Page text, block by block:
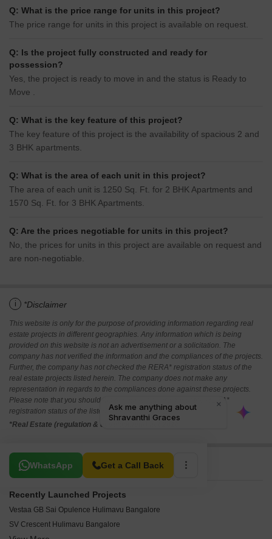
Q: What is the price range for units in this project?
The price range for units in this project is available on request.
Q: Is the project fully constructed and ready for
possession?
Yes, the project is ready to move in and the status is Ready to
Move .
Q: What is the key feature of this project?
The key feature of this project is the availability of spacious 2 and
3 BHK apartments.
Q: What is the area of each unit in this project?
The area of each unit is 1250 Sq. Ft. for 2 BHK Apartments and
1570 Sq. Ft. for 3 BHK Apartments.
Q: Are the prices negotiable for units in this project?
No, the prices for units in this project are available on request and
are non-negotiable.
i *Disclaimer
This website is only for the purpose of providing information regarding real
estate projects in different geographies. Any information which is being
provided on this website is not an advertisement or a solicitation. The
company has not verified the information and the compliances of the projects.
Further, the company has not checked the RERA* registration status of the
real estate projects listed herein. The company does not make any
representation in regards to the compliances done against these projects.
Please note that you should make yourself aware about the RERA*
registration status of the listed real estate projects.
*Real Estate (regulation & development) act 2016.
WhatsApp Get a Call Back
Related To Your Search
Recently Launched Projects
Vestaa GB Sai Opulence Hulimavu Bangalore
SV Crescent Hulimavu Bangalore